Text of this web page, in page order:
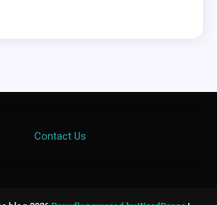
Contact Us